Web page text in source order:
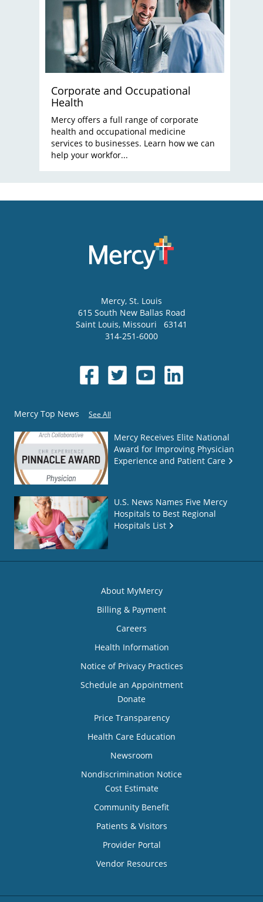
Corporate and Occupational
Health
Mercy offers a full range of corporate
health and occupational medicine
services to businesses. Learn how we can
help your workfor...
Mercy, St. Louis
615 South New Ballas Road
Saint Louis, Missouri
63141
314-251-6000
Mercy Top News See All
Mercy Receives Elite National
Award for Improving Physician
Experience and Patient Care
U.S. News Names Five Mercy
Hospitals to Best Regional
Hospitals List
About MyMercy
Billing & Payment
Careers
Health Information
Notice of Privacy Practices
Schedule an Appointment
Donate
Price Transparency
Health Care Education
Newsroom
Nondiscrimination Notice
Cost Estimate
Community Benefit
Patients & Visitors
Provider Portal
Vendor Resources